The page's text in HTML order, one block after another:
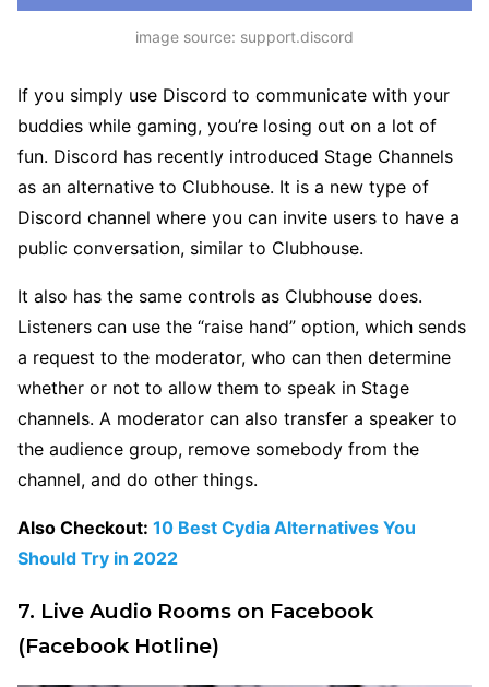
image source: support.discord
If you simply use Discord to communicate with your
buddies while gaming, you’re losing out on a lot of
fun. Discord has recently introduced Stage Channels
as an alternative to Clubhouse. It is a new type of
Discord channel where you can invite users to have a
public conversation, similar to Clubhouse.
It also has the same controls as Clubhouse does.
Listeners can use the “raise hand” option, which sends
a request to the moderator, who can then determine
whether or not to allow them to speak in Stage
channels. A moderator can also transfer a speaker to
the audience group, remove somebody from the
channel, and do other things.
Also Checkout: 10 Best Cydia Alternatives You
Should Try in 2022
7. Live Audio Rooms on Facebook
(Facebook Hotline)